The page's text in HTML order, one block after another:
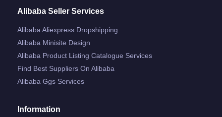
Alibaba Seller Services
Alibaba Aliexpress Dropshipping
Alibaba Minisite Design
Alibaba Product Listing Catalogue Services
Find Best Suppliers On Alibaba
Alibaba Ggs Services
Information